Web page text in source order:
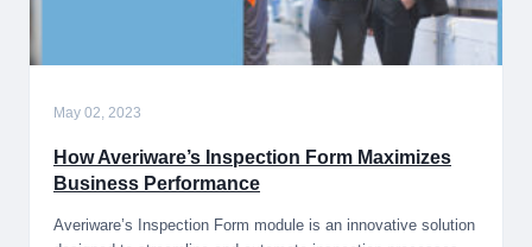
May 02, 2023
How Averiware’s Inspection Form Maximizes
Business Performance
Averiware’s Inspection Form module is an innovative solution